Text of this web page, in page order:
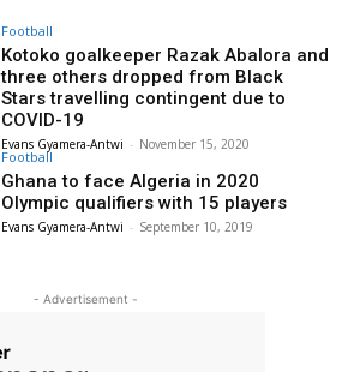
Football
Kotoko goalkeeper Razak Abalora and
three others dropped from Black
Stars travelling contingent due to
COVID-19
Evans Gyamera-Antwi - November 15, 2020
Football
Ghana to face Algeria in 2020
Olympic qualifiers with 15 players
Evans Gyamera-Antwi - September 10, 2019
- Advertisement -